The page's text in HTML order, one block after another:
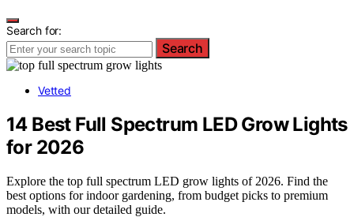
Search for:
Search
Vetted
14 Best Full Spectrum LED Grow Lights
for 2026
Explore the top full spectrum LED grow lights of 2026. Find the
best options for indoor gardening, from budget picks to premium
models, with our detailed guide.